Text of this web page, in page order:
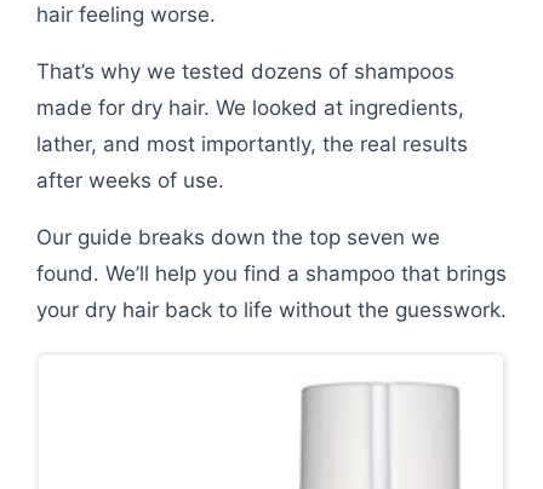
hair feeling worse.
That’s why we tested dozens of shampoos
made for dry hair. We looked at ingredients,
lather, and most importantly, the real results
after weeks of use.
Our guide breaks down the top seven we
found. We’ll help you find a shampoo that brings
your dry hair back to life without the guesswork.